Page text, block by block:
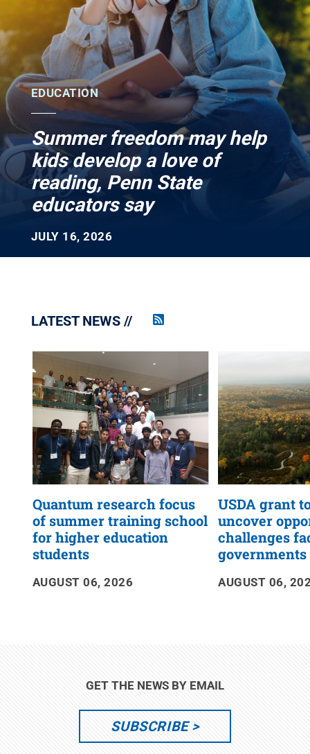
EDUCATION
Summer freedom may help
kids develop a love of
reading, Penn State
educators say
JULY 16, 2026
LATEST NEWS
Penn
Quantum research focus
of summer training school
for higher education
students
AUGUST 06, 2026
USDA grant
uncover
challenges
governments
AUGUST 06,
GET THE NEWS BY EMAIL
SUBSCRIBE